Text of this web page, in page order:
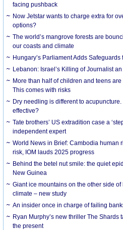
facing pushback
Now Jetstar wants to charge extra for
options?
The world’s mangrove forests are
our coasts and climate
Hungary’s Parliament Adds Safeguards
Lebanon: Israel’s Killing of Journalist
More than half of children and teens
This comes with risks
Dry needling is different to
effective?
Tate brothers’ US extradition case a
independent expert
World News in Brief: Cambodia human
risk, IOM lauds 2025 progress
Behind the betel nut smile: the quiet
New Guinea
Giant ice mountains on the other side of
climate – new study
An insider once in charge of failing
Ryan Murphy’s new thriller The Shards
the present